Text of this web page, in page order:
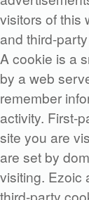
visitors of this
and third-
A cookie is a
by a web
remember
activity. First-
site you are
are set by
visiting. Ezoic
third-party